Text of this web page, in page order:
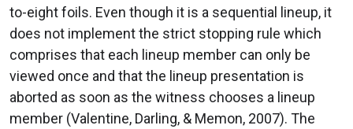
to-eight foils. Even though it is a sequential lineup, it
does not implement the strict stopping rule which
comprises that each lineup member can only be
viewed once and that the lineup presentation is
aborted as soon as the witness chooses a lineup
member (Valentine, Darling, & Memon, 2007). The